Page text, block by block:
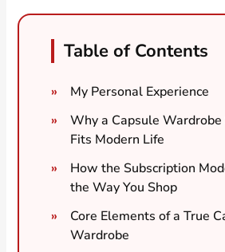
Table of Contents
My Personal Experience
Why a Capsule Wardrobe
Fits Modern Life
How the Subscription
the Way You Shop
Core Elements of a True
Wardrobe